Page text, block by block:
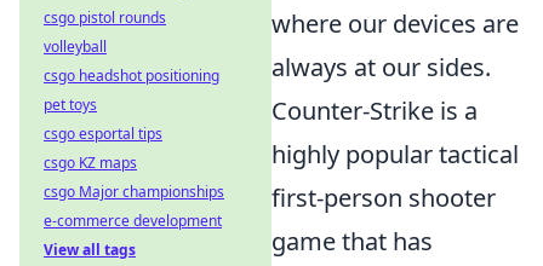
where our devices are
always at our sides.
Counter-Strike is a
highly popular tactical
first-person shooter
game that has
csgo pistol rounds
volleyball
csgo headshot positioning
pet toys
csgo esportal tips
csgo KZ maps
csgo Major championships
e-commerce development
View all tags